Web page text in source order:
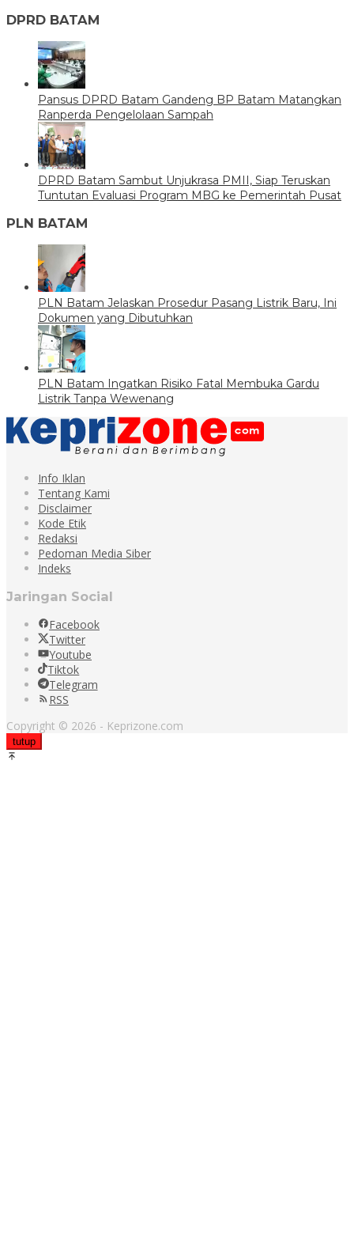
DPRD BATAM
Pansus DPRD Batam Gandeng BP Batam Matangkan
Ranperda Pengelolaan Sampah
DPRD Batam Sambut Unjukrasa PMII, Siap Teruskan
Tuntutan Evaluasi Program MBG ke Pemerintah Pusat
PLN BATAM
PLN Batam Jelaskan Prosedur Pasang Listrik Baru, Ini
Dokumen yang Dibutuhkan
PLN Batam Ingatkan Risiko Fatal Membuka Gardu
Listrik Tanpa Wewenang
Info Iklan
Tentang Kami
Disclaimer
Kode Etik
Redaksi
Pedoman Media Siber
Indeks
Jaringan Social
Facebook
Twitter
Youtube
Tiktok
Telegram
RSS
Copyright © 2026 - Keprizone.com
tutup